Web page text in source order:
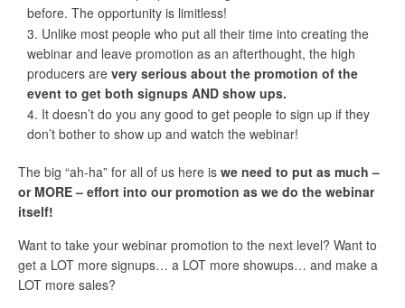
before. The opportunity is limitless!
Unlike most people who put all their time into creating the
webinar and leave promotion as an afterthought, the high
producers are very serious about the promotion of the
event to get both signups AND show ups.
It doesn’t do you any good to get people to sign up if they
don’t bother to show up and watch the webinar!
The big “ah-ha” for all of us here is we need to put as much –
or MORE – effort into our promotion as we do the webinar
itself!
Want to take your webinar promotion to the next level? Want to
get a LOT more signups… a LOT more showups… and make a
LOT more sales?